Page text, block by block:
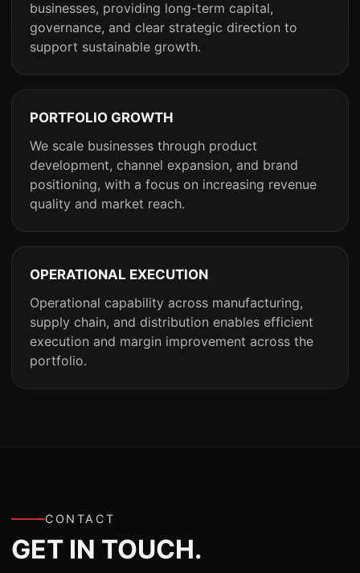
businesses, providing long-term capital,
governance, and clear strategic direction to
support sustainable growth.
PORTFOLIO GROWTH
We scale businesses through product
development, channel expansion, and brand
positioning, with a focus on increasing revenue
quality and market reach.
OPERATIONAL EXECUTION
Operational capability across manufacturing,
supply chain, and distribution enables efficient
execution and margin improvement across the
portfolio.
CONTACT
GET IN TOUCH.